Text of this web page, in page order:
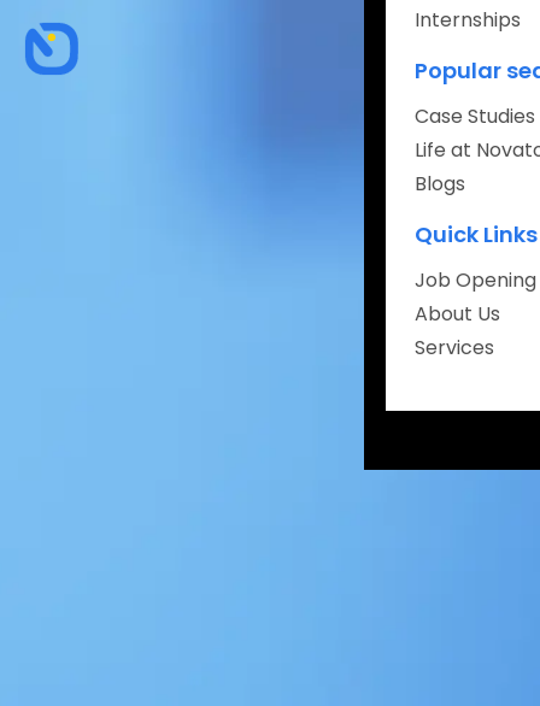
About
Careers
Internships
Popular
Case Studies
Life at
Blogs
Quick Links
Job Opening
About Us
Services